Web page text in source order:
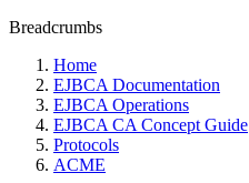
Breadcrumbs
Home
EJBCA Documentation
EJBCA Operations
EJBCA CA Concept Guide
Protocols
ACME